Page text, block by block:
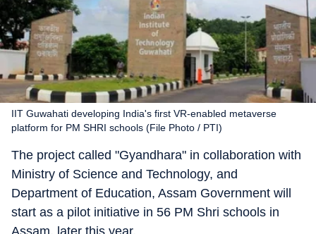
IIT Guwahati developing India's first VR-enabled metaverse
platform for PM SHRI schools (File Photo / PTI)
The project called "Gyandhara" in collaboration with
Ministry of Science and Technology, and
Department of Education, Assam Government will
start as a pilot initiative in 56 PM Shri schools in
Assam, later this year.